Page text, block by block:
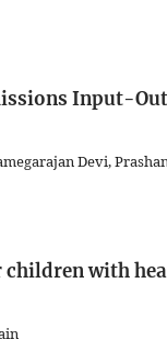
Input-
Devi,
with